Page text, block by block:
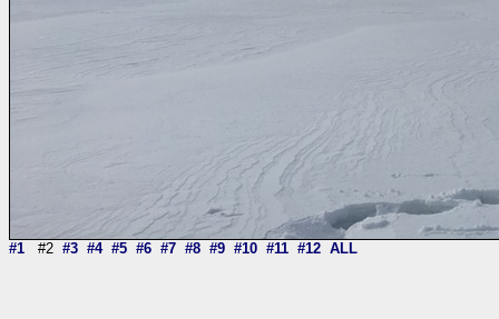
#1 #2 #3 #4 #5 #6 #7 #8 #9 #10 #11 #12 ALL